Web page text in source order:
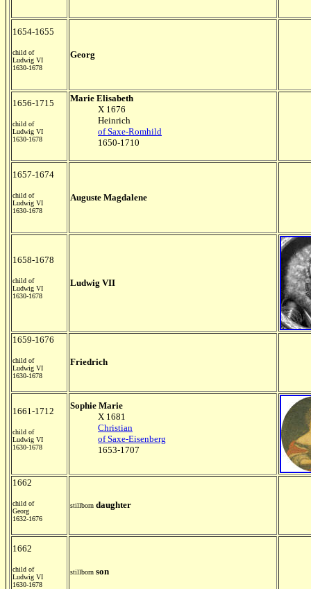
1654-1655
child of
Ludwig VI
1630-1678
Georg
1656-1715
child of
Ludwig VI
1630-1678
Marie Elisabeth
X 1676
Heinrich
of Saxe-Romhild
1650-1710
1657-1674
child of
Ludwig VI
1630-1678
Auguste Magdalene
1658-1678
child of
Ludwig VI
1630-1678
Ludwig VII
1659-1676
child of
Ludwig VI
1630-1678
Friedrich
1661-1712
child of
Ludwig VI
1630-1678
Sophie Marie
X 1681
Christian
of Saxe-Eisenberg
1653-1707
1662
child of
Georg
1632-1676
stillborn daughter
1662
child of
Ludwig VI
1630-1678
stillborn son